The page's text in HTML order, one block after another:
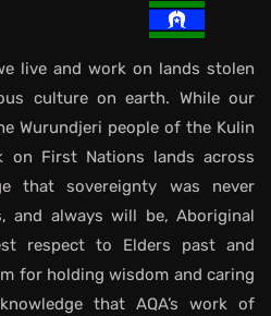
live and work on lands stolen
culture on earth. While our
Wurundjeri people of the Kulin
on First Nations lands across
that sovereignty was never
and always will be, Aboriginal
respect to Elders past and
for holding wisdom and caring
that AQA’s work of